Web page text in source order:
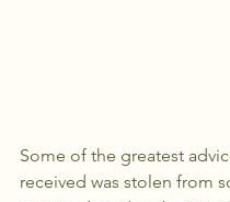
Some of the greatest
received was stolen from